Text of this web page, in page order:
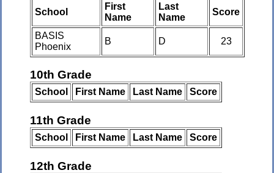
School
First
Name
Last
Name
Score
BASIS
Phoenix
B D 23
10th Grade
School First Name Last Name Score
11th Grade
School First Name Last Name Score
12th Grade